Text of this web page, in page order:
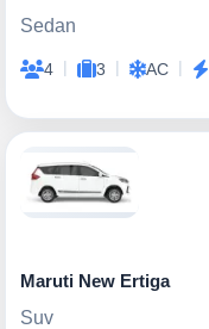
Sedan
4 | 3 | AC |
Maruti New Ertiga
Suv